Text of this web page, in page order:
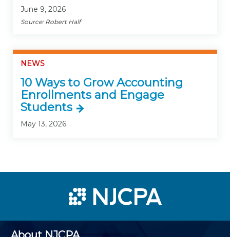
June 9, 2026
Source: Robert Half
NEWS
10 Ways to Grow Accounting
Enrollments and Engage
Students
May 13, 2026